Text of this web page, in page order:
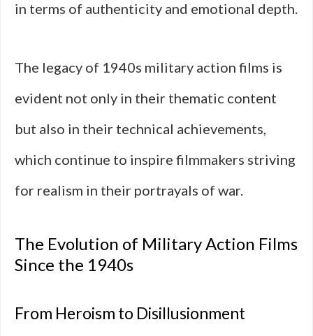
in terms of authenticity and emotional depth.
The legacy of 1940s military action films is
evident not only in their thematic content
but also in their technical achievements,
which continue to inspire filmmakers striving
for realism in their portrayals of war.
The Evolution of Military Action Films
Since the 1940s
From Heroism to Disillusionment